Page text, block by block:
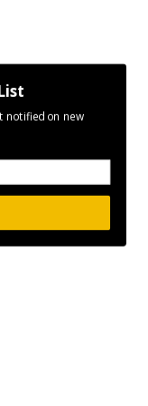
notified on new